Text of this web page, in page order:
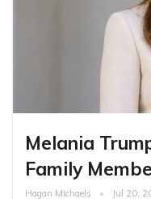
Melania
Family
Hagan Michaels Jul 20,